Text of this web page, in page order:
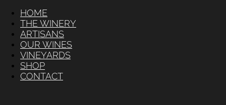
HOME
THE WINERY
ARTISANS
OUR WINES
VINEYARDS
SHOP
CONTACT